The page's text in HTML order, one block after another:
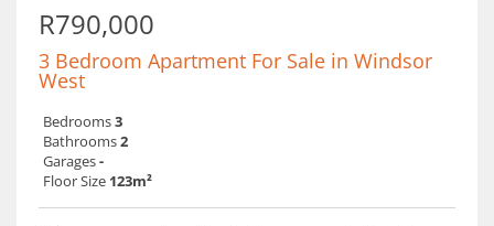
R790,000
3 Bedroom Apartment For Sale in Windsor
West
Bedrooms3
Bathrooms2
Garages-
Floor Size 123m²